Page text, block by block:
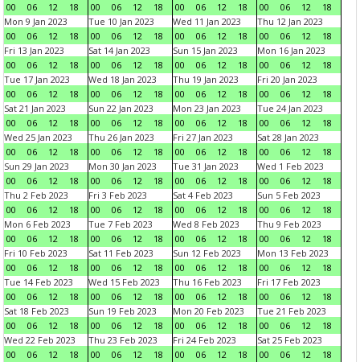
00
06 12 18
00
06 12 18
00
06 12 18
00
06 12
18
Mon 9 Jan 2023
00
06 12 18
Tue 10 Jan 2023
00
06 12 18
Wed 11 Jan 2023
00
06 12 18
Thu 12 Jan 2023
00
06 12
18
Fri 13 Jan 2023
00
06 12 18
Sat 14 Jan 2023
00
06 12 18
Sun 15 Jan 2023
00
06 12 18
Mon 16 Jan 2023
00
06 12
18
Tue 17 Jan 2023
00
06 12 18
Wed 18 Jan 2023
00
06 12 18
Thu 19 Jan 2023
00
06 12 18
Fri 20 Jan 2023
00
06 12
18
Sat 21 Jan 2023
00
06 12 18
Sun 22 Jan 2023
00
06 12 18
Mon 23 Jan 2023
00
06 12 18
Tue 24 Jan 2023
00
06 12
18
Wed 25 Jan 2023
00
06 12 18
Thu 26 Jan 2023
00
06 12 18
Fri 27 Jan 2023
00
06 12 18
Sat 28 Jan 2023
00
06 12
18
Sun 29 Jan 2023
00
06 12 18
Mon 30 Jan 2023
00
06 12 18
Tue 31 Jan 2023
00
06 12 18
Wed 1 Feb 2023
00
06 12
18
Thu 2 Feb 2023
00
06 12 18
Fri 3 Feb 2023
00
06 12 18
Sat 4 Feb 2023
00
06 12 18
Sun 5 Feb 2023
00
06 12
18
Mon 6 Feb 2023
00
06 12 18
Tue 7 Feb 2023
00
06 12 18
Wed 8 Feb 2023
00
06 12 18
Thu 9 Feb 2023
00
06 12
18
Fri 10 Feb 2023
00
06 12 18
Sat 11 Feb 2023
00
06 12 18
Sun 12 Feb 2023
00
06 12 18
Mon 13 Feb 2023
00
06 12
18
Tue 14 Feb 2023
00
06 12 18
Wed 15 Feb 2023
00
06 12 18
Thu 16 Feb 2023
00
06 12 18
Fri 17 Feb 2023
00
06 12
18
Sat 18 Feb 2023
00
06 12 18
Sun 19 Feb 2023
00
06 12 18
Mon 20 Feb 2023
00
06 12 18
Tue 21 Feb 2023
00
06 12
18
Wed 22 Feb 2023
00
06 12 18
Thu 23 Feb 2023
00
06 12 18
Fri 24 Feb 2023
00
06 12 18
Sat 25 Feb 2023
00
06 12
18